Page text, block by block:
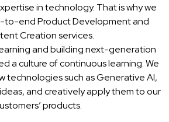
in technology. That is why we
to-end Product Development and
Creation services.
and building next-generation
a culture of continuous learning. We
technologies such as Generative AI,
and creatively apply them to our
products.